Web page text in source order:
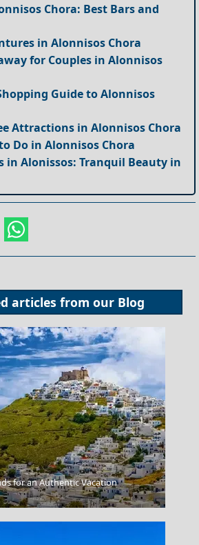
Chora: Best Bars and
in Alonnisos Chora
for Couples in Alonnisos
Guide to Alonnisos
Attractions in Alonnisos Chora
Do in Alonnisos Chora
in Alonissos: Tranquil Beauty in
articles from our Blog
for an Authentic Vacation